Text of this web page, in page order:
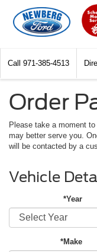
Call 971-385-4513
Order
Please take a moment
may better serve you.
will be contacted by a
Vehicle
*Year
*Make